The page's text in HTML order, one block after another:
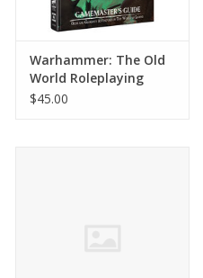
Warhammer: The Old
World Roleplaying
Game - Gamemaster's
$45.00